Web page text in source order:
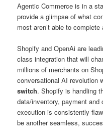
Agentic Commerce is in a
provide a glimpse of what
most aren’t able to
Shopify and OpenAi are
class integration that will
millions of merchants on
conversational AI revolution
switch. Shopify is handling
data/inventory, payment
execution is consistently
be another seamless,